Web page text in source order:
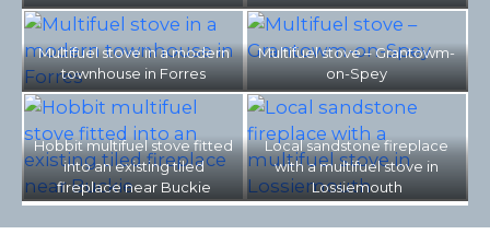
Multifuel stove in a modern
townhouse in Forres
Multifuel stove – Grantowm-
on-Spey
Hobbit multifuel stove fitted
into an existing tiled
fireplace near Buckie
Local sandstone fireplace
with a multifuel stove in
Lossiemouth